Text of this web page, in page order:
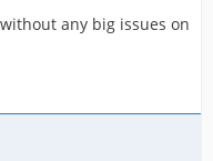
any big issues on